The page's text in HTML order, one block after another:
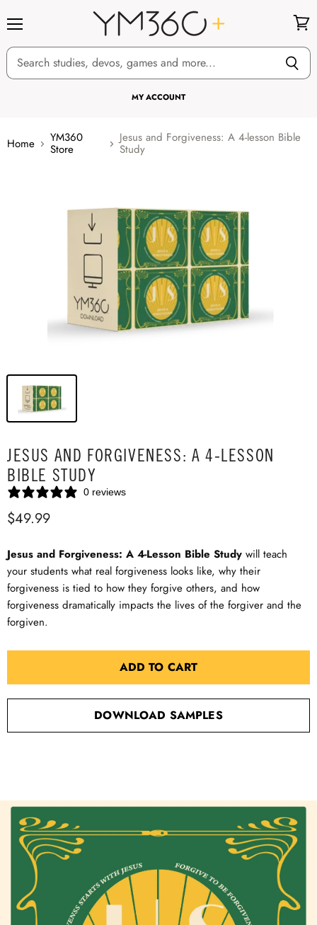
MY ACCOUNT
cart
Home YM360
Store
Jesus and Forgiveness: A 4-lesson Bible
Study
JESUS AND FORGIVENESS: A 4-LESSON
BIBLE STUDY
0 reviews
$49.99
Jesus and Forgiveness: A 4-Lesson Bible Study will teach
your students what real forgiveness looks like, why their
forgiveness is tied to how they forgive others, and how
forgiveness dramatically impacts the lives of the forgiver and the
forgiven.
ADD TO CART
DOWNLOAD SAMPLES